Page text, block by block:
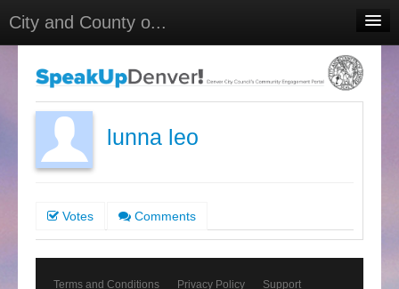
City and County o...
Meetings
Select Language
▼
Sign In
lunna leo
Votes Comments
Terms and Conditions Privacy Policy
Support